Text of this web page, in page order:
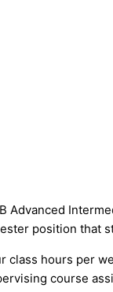
Advanced
position that
hours per
course